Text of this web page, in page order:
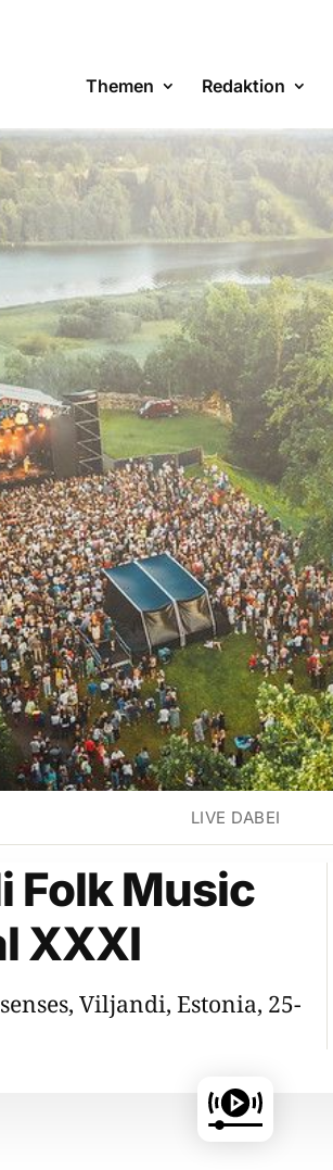
Themen Redaktion
LIVE DABEI
Folk Music
XXXI
Viljandi, Estonia, 25-